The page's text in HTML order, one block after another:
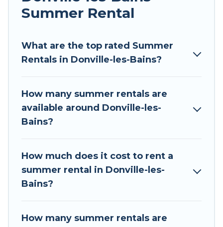
Looking for a relaxing place to stay in Donville-
want to forget easily? Tour Central Europe
summer rental homes are available to provide
luxury resort, villas, bungalow, cozy cabin, RV, or
cottage in Donville-les-Bains, Tour Central
Europe has got you covered for your next
Summer Rental
What are the top rated Summer
Rentals in Donville-les-Bains?
How many summer rentals are
available around Donville-les-
Bains?
How much does it cost to rent a
summer rental in Donville-les-
Bains?
How many summer rentals are